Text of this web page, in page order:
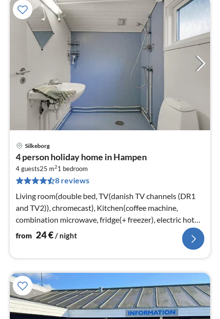
Silkeborg
4 person holiday home in Hampen
4 guests25 m21 bedroom
8 reviews
Living room(double bed, TV(danish TV channels (DR1
and TV2)), chromecast), Kitchen(coffee machine,
combination microwave, fridge(+ freezer), electric hot
plates)
from 24€/ night